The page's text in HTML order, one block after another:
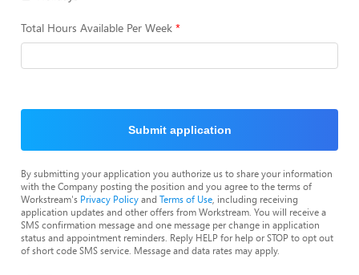
Total Hours Available Per Week
Submit application
By submitting your application you authorize us to share your information
with the Company posting the position and you agree to the terms of
Workstream's Privacy Policyand Terms of Use , including receiving
application updates and other offers from Workstream. You will receive a
SMS confirmation message and one message per change in application
status and appointment reminders. Reply HELP for help or STOP to opt out
of short code SMS service. Message and data rates may apply.